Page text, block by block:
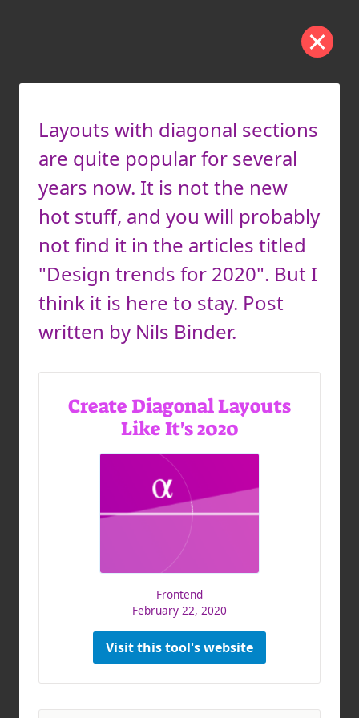
Layouts with diagonal sections
are quite popular for several
years now. It is not the new
hot stuff, and you will probably
not find it in the articles titled
"Design trends for 2020". But I
think it is here to stay. Post
written by Nils Binder.
Create Diagonal Layouts
Like It's 2020
Frontend
February 22, 2020
Visit this tool's website